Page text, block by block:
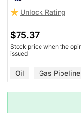
Unlock Rating
$75.37
Stock price when the
issued
Oil Gas